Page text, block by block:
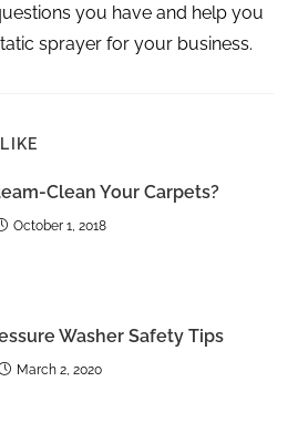
you have and help you
sprayer for your business.
Clean Your Carpets?
October 1, 2018
Washer Safety Tips
March 2, 2020